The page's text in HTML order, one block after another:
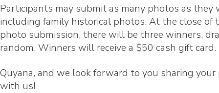
Participants may submit as many photos as they
including family historical photos. At the close of
photo submission, there will be three winners,
random. Winners will receive a $50 cash gift
Quyana, and we look forward to you sharing
with us!